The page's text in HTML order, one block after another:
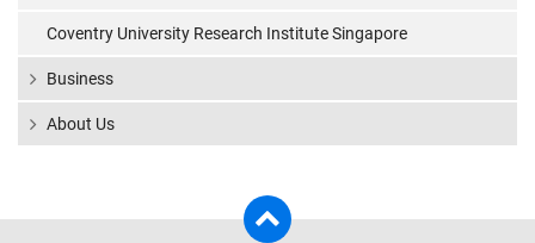
Coventry University Research Institute Singapore
Business
About Us